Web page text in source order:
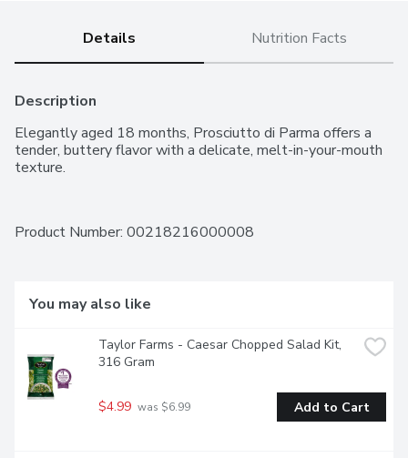
Details Nutrition Facts
Description
Elegantly aged 18 months, Prosciutto di Parma offers a
tender, buttery flavor with a delicate, melt-in-your-mouth
texture.
Product Number: 00218216000008
You may also like
Taylor Farms - Caesar Chopped Salad Kit,
316 Gram
$4.99 was $6.99 Add to Cart